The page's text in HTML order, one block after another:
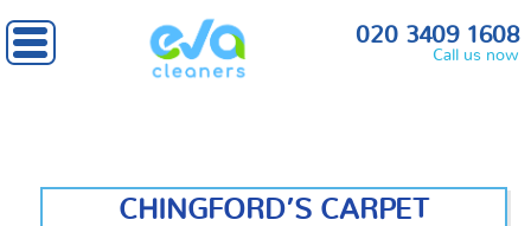
020 3409 1608
Call us now
Home» » Chingford
CHINGFORD’S CARPET